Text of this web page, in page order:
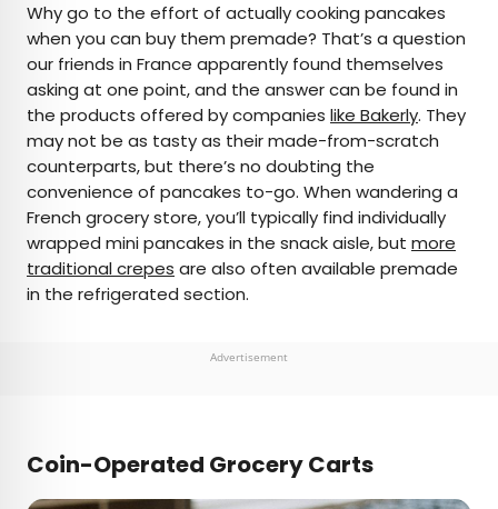
Why go to the effort of actually cooking pancakes
when you can buy them premade? That’s a question
our friends in France apparently found themselves
asking at one point, and the answer can be found in
the products offered by companies like Bakerly. They
may not be as tasty as their made-from-scratch
counterparts, but there’s no doubting the
convenience of pancakes to-go. When wandering a
French grocery store, you’ll typically find individually
wrapped mini pancakes in the snack aisle, but more
traditional crepes are also often available premade
in the refrigerated section.
Advertisement
Coin-Operated Grocery Carts